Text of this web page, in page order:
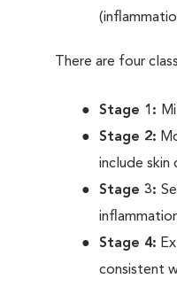
There are four
Stage 1:
Stage 2:
include skin
Stage 3:
Stage 4:
consistent